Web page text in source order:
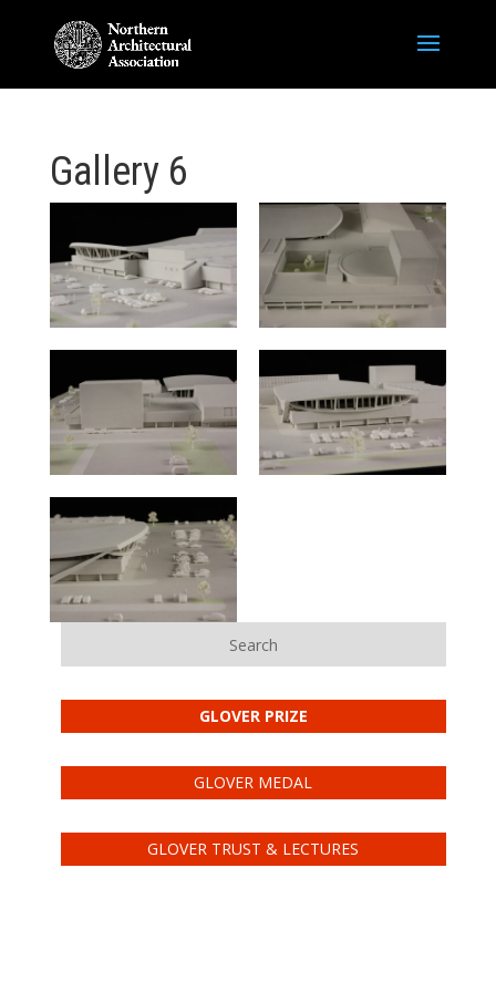
Gallery 6
Search
GLOVER PRIZE
GLOVER MEDAL
GLOVER TRUST & LECTURES